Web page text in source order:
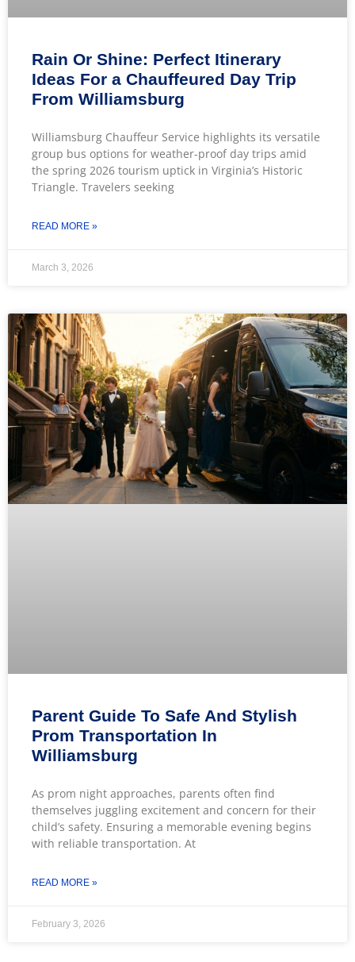
Rain Or Shine: Perfect Itinerary
Ideas For a Chauffeured Day Trip
From Williamsburg
Williamsburg Chauffeur Service highlights its versatile
group bus options for weather-proof day trips amid
the spring 2026 tourism uptick in Virginia’s Historic
Triangle. Travelers seeking
READ MORE »
March 3, 2026
Parent Guide To Safe And Stylish
Prom Transportation In
Williamsburg
As prom night approaches, parents often find
themselves juggling excitement and concern for their
child’s safety. Ensuring a memorable evening begins
with reliable transportation. At
READ MORE »
February 3, 2026